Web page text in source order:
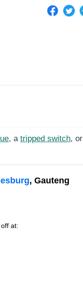
, a tripped switch, or
, Gauteng
at: